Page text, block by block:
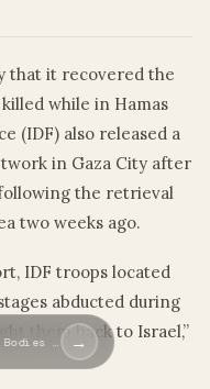
that it recovered the
while in Hamas
(IDF) also released a
in Gaza City after
the retrieval
two weeks ago.
IDF troops located
abducted during
them back to Israel,”
… →